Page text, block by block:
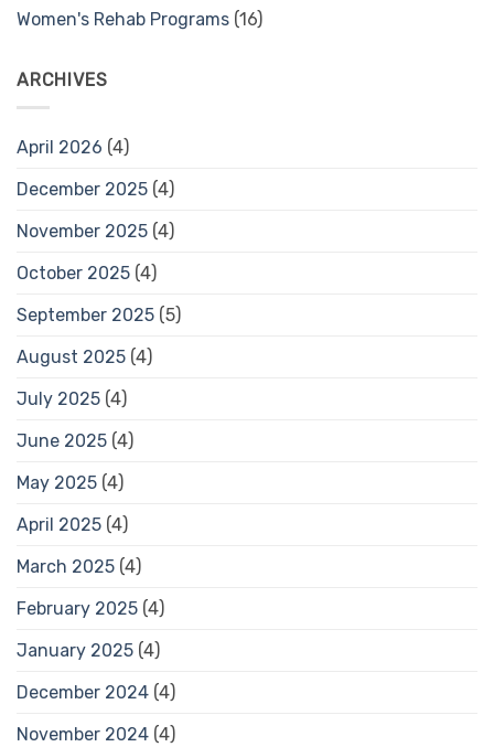
Women's Rehab Programs (16)
ARCHIVES
April 2026 (4)
December 2025 (4)
November 2025 (4)
October 2025 (4)
September 2025 (5)
August 2025 (4)
July 2025 (4)
June 2025 (4)
May 2025 (4)
April 2025 (4)
March 2025 (4)
February 2025 (4)
January 2025 (4)
December 2024 (4)
November 2024 (4)